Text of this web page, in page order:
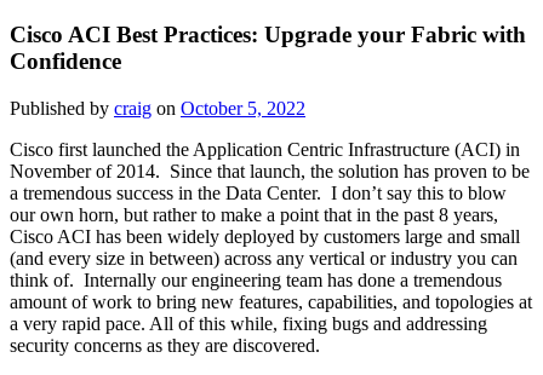
Cisco ACI Best Practices: Upgrade your Fabric with
Confidence
Published by craig on October 5, 2022
Cisco first launched the Application Centric Infrastructure (ACI) in
November of 2014. Since that launch, the solution has proven to be
a tremendous success in the Data Center. I don’t say this to blow
our own horn, but rather to make a point that in the past 8 years,
Cisco ACI has been widely deployed by customers large and small
(and every size in between) across any vertical or industry you can
think of. Internally our engineering team has done a tremendous
amount of work to bring new features, capabilities, and topologies at
a very rapid pace. All of this while, fixing bugs and addressing
security concerns as they are discovered.